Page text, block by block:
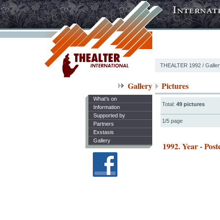
THEALTER 1992 /
Gallery
What's on
Information
Supported by
Partners
Exstasis
Gallery
Pictures
Total: 49 pictures
1/5 page
1992. Year -